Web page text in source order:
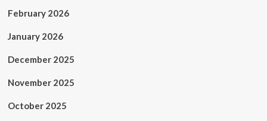
February 2026
January 2026
December 2025
November 2025
October 2025